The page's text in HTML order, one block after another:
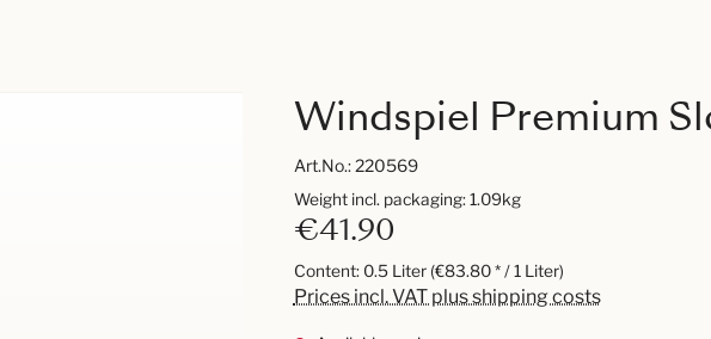
Windspiel Premium
Art.No.:220569
€41.90
Content: 0.5 Liter (€83.80 * / 1 Liter)
Prices incl. VAT plus shipping costs
Weight incl. packaging: 1.09kg